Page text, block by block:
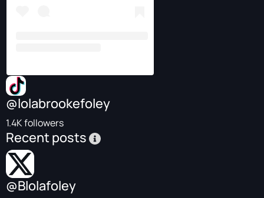
@lolabrookefoley
1.4K followers
Recent posts
@Blolafoley